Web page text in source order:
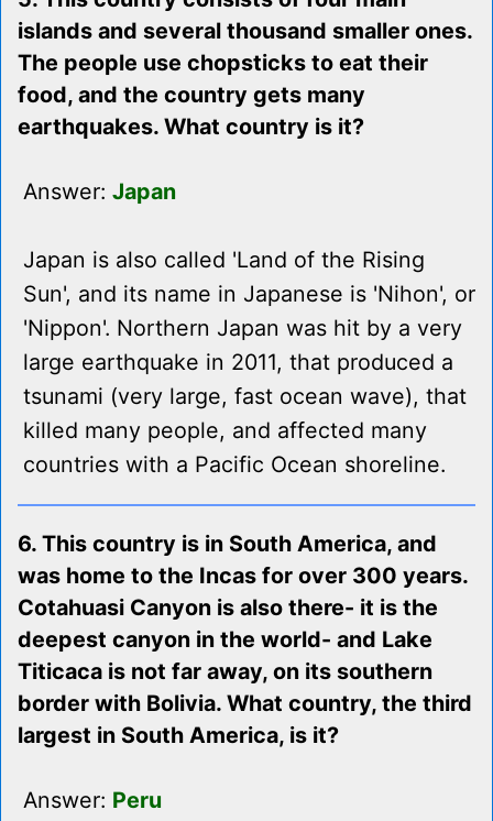
islands and several thousand smaller ones.
The people use chopsticks to eat their
food, and the country gets many
earthquakes. What country is it?
Answer: Japan
Japan is also called 'Land of the Rising
Sun', and its name in Japanese is 'Nihon', or
'Nippon'. Northern Japan was hit by a very
large earthquake in 2011, that produced a
tsunami (very large, fast ocean wave), that
killed many people, and affected many
countries with a Pacific Ocean shoreline.
6. This country is in South America, and
was home to the Incas for over 300 years.
Cotahuasi Canyon is also there- it is the
deepest canyon in the world- and Lake
Titicaca is not far away, on its southern
border with Bolivia. What country, the third
largest in South America, is it?
Answer: Peru